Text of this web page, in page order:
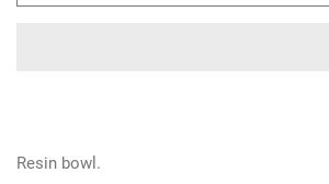
Resin bowl.